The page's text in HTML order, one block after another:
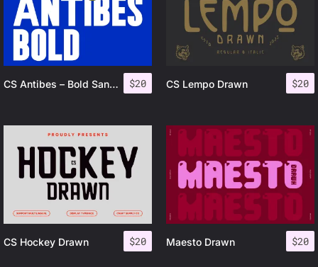
$20
CS Antibes – Bold Sans Serif $20
CS Lempo Drawn
$20
CS Hockey Drawn $20
Maesto Drawn